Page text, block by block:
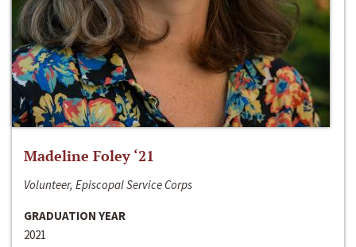
Madeline Foley ‘21
Volunteer, Episcopal Service Corps
GRADUATION YEAR
2021